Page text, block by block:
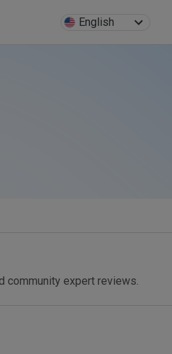
English
community expert reviews.